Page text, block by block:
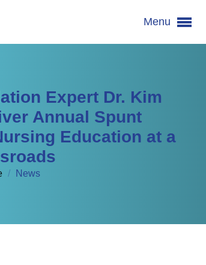
Menu
Expert Dr. Kim
Annual Spunt
Education at a
/ News